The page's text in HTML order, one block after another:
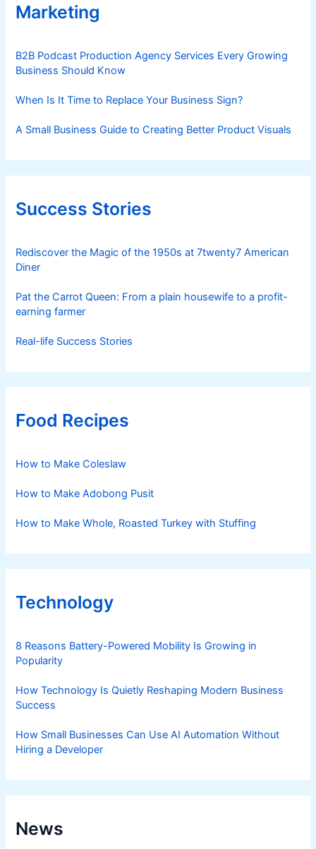
Marketing
B2B Podcast Production Agency Services Every Growing
Business Should Know
When Is It Time to Replace Your Business Sign?
A Small Business Guide to Creating Better Product Visuals
Success Stories
Rediscover the Magic of the 1950s at 7twenty7 American
Diner
Pat the Carrot Queen: From a plain housewife to a profit-
earning farmer
Real-life Success Stories
Food Recipes
How to Make Coleslaw
How to Make Adobong Pusit
How to Make Whole, Roasted Turkey with Stuffing
Technology
8 Reasons Battery-Powered Mobility Is Growing in
Popularity
How Technology Is Quietly Reshaping Modern Business
Success
How Small Businesses Can Use AI Automation Without
Hiring a Developer
News